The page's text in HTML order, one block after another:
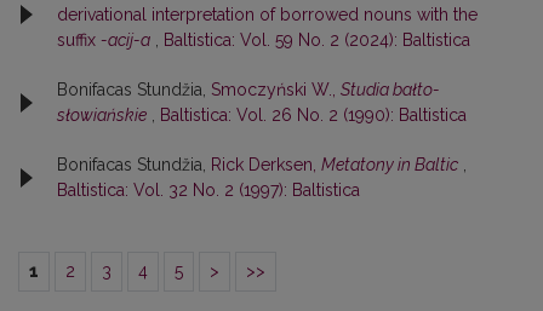
derivational interpretation of borrowed nouns with the
suffix -acij-a Baltistica: Vol. 59 No. 2 (2024): Baltistica
Bonifacas Stundžia, Smoczyński W., Studia bałto-
słowiańskie
Baltistica: Vol. 26 No. 2 (1990): Baltistica
Bonifacas Stundžia, Rick Derksen, Metatony in Baltic
Baltistica: Vol. 32 No. 2 (1997): Baltistica
1 2 3 4 5 > >>